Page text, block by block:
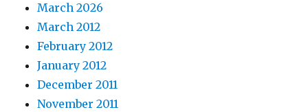
March 2026
March 2012
February 2012
January 2012
December 2011
November 2011